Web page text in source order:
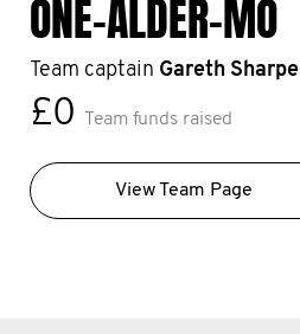
ONE-ALDER-MO
Team captain Gareth Sharpe
£0 Team funds raised
View Team Page